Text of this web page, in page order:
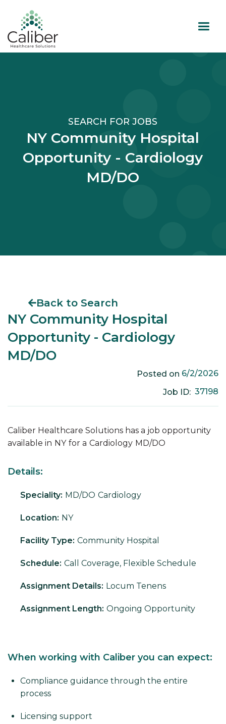
SEARCH FOR JOBS
NY Community Hospital
Opportunity - Cardiology
MD/DO
Back to Search
NY Community Hospital
Opportunity - Cardiology
MD/DO
Posted on 6/2/2026
Job ID: 37198
Caliber Healthcare Solutions has a job opportunity
available in NY for a Cardiology MD/DO
Details:
Speciality: MD/DO Cardiology
Location: NY
Facility Type: Community Hospital
Schedule: Call Coverage, Flexible Schedule
Assignment Details: Locum Tenens
Assignment Length: Ongoing Opportunity
When working with Caliber you can expect:
Compliance guidance through the entire
process
Licensing support